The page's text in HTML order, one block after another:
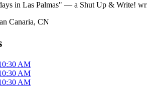
in Las Palmas" — a Shut Up & Write!
Canaria, CN
AM
AM
AM